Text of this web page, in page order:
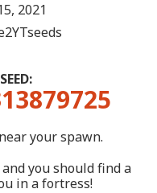
2021
your spawn.
you should find a
in a fortress!